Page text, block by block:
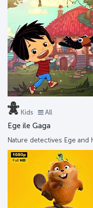
Kids All
Ege ile Gaga
Nature detectives Ege